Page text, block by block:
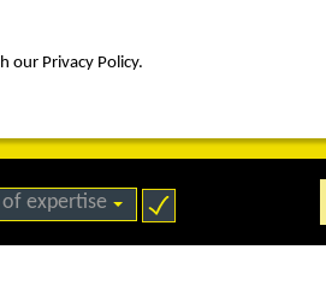
our Privacy Policy.
expertise